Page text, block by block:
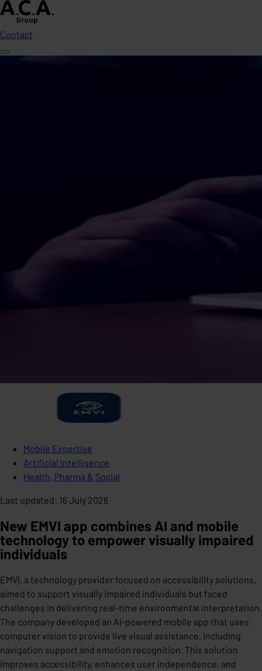
Contact
Mobile Expertise
Artificial Intelligence
Health, Pharma & Social
Last updated: 16 July 2026
New EMVI app combines AI and mobile
technology to empower visually impaired
individuals
EMVI, a technology provider focused on accessibility solutions,
aimed to support visually impaired individuals but faced
challenges in delivering real-time environmental interpretation.
The company developed an AI-powered mobile app that uses
computer vision to provide live visual assistance, including
navigation support and emotion recognition. This solution
improves accessibility, enhances user independence, and